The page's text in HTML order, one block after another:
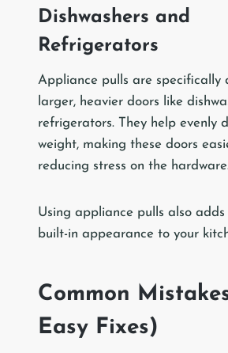
Dishwashers and
Refrigerators
Appliance pulls are specifically
larger, heavier doors like
refrigerators. They help evenly
weight, making these doors
reducing stress on the
Using appliance pulls also
built-in appearance to your
Common
Easy Fixes)